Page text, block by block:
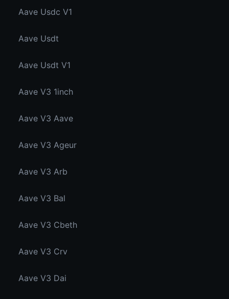
Aave Usdc V1
Aave Usdt
Aave Usdt V1
Aave V3 1inch
Aave V3 Aave
Aave V3 Ageur
Aave V3 Arb
Aave V3 Bal
Aave V3 Cbeth
Aave V3 Crv
Aave V3 Dai